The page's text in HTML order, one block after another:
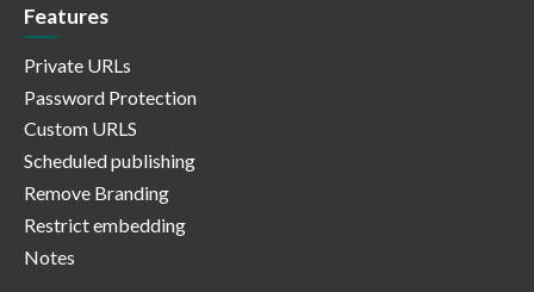
Features
Private URLs
Password Protection
Custom URLS
Scheduled publishing
Remove Branding
Restrict embedding
Notes